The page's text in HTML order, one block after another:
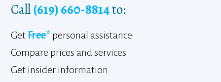
Call(619) 660-8814to:
Get Free* personal assistance
Compare prices and services
Get insider information